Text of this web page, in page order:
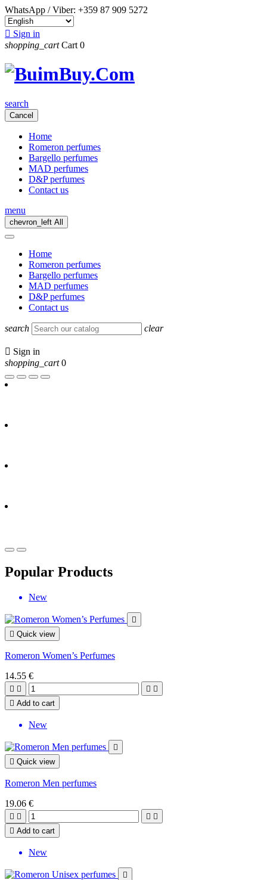
WhatsApp / Viber: +359 87 909 5272
 Sign in
shopping_cart Cart 0
search
Cancel
Home
Romeron perfumes
Bargello perfumes
MAD perfumes
D&P perfumes
Contact us
menu
chevron_left All
Home
Romeron perfumes
Bargello perfumes
MAD perfumes
D&P perfumes
Contact us
search clear
 Sign in
shopping_cart 0
Popular Products
New

 Quick view
Romeron Women’s Perfumes
14.55 €
   
 Add to cart
New

 Quick view
Romeron Men perfumes
19.06 €
   
 Add to cart
New
